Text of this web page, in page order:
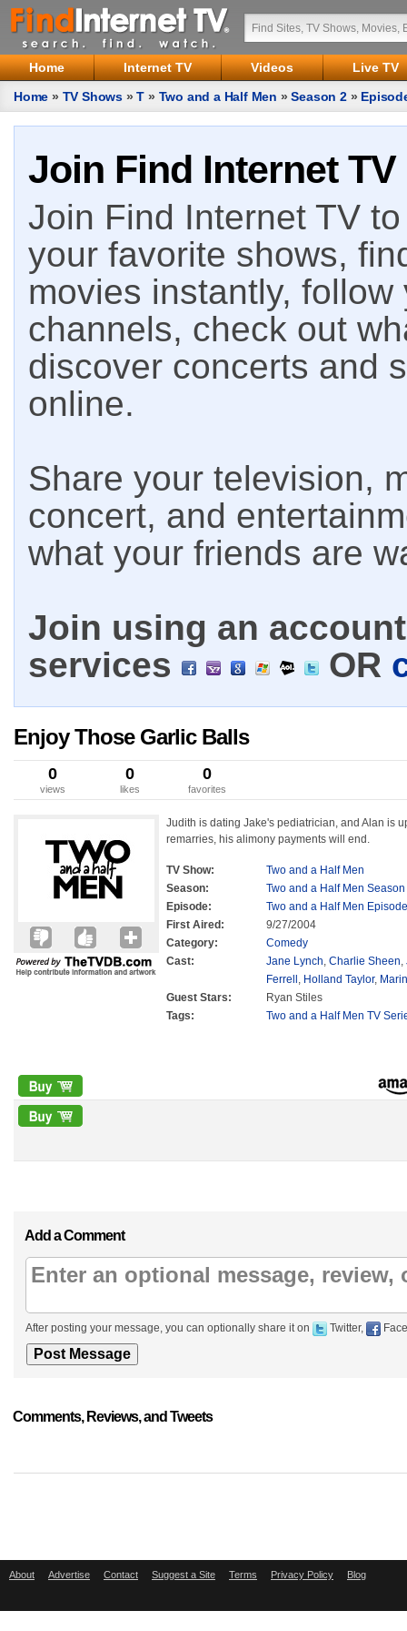
Home Internet TV Videos
Live TV
Home » TV Shows »T » Two and a Half Men »Season 2»
Join Find Internet TV
Join Find Internet TV
your favorite shows,
movies instantly,
channels, check out
discover concerts and
online.
Share your television,
concert, and
what your friends are
Join using an
services
OR
Enjoy Those Garlic Balls
0
views
0
likes
0
favorites
Judith is dating Jake's pediatrician, and Alan is
remarries, his alimony payments will end.
TV Show:
Two and a Half Men
Season:
Two and a Half Men Season
Episode:
Two and a Half Men
First Aired:
9/27/2004
Category:
Comedy
Cast:
Jane Lynch, Charlie Sheen,
Ferrell , Holland Taylor,
Guest Stars:
Ryan Stiles
Tags:
Two and a Half Men TV
Add a Comment
After posting your message, you can optionally share it on Twitter,
Comments, Reviews, and Tweets
About Advertise Contact Suggest a Site Terms Privacy Policy Blog